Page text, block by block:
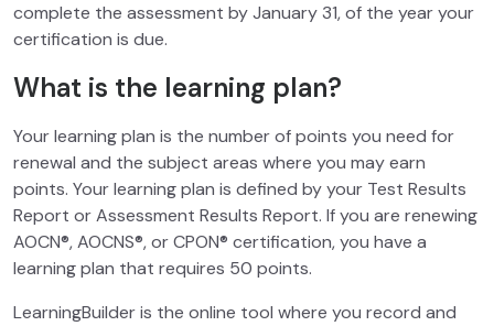
complete the assessment by January 31, of the year your
certification is due.
What is the learning plan?
Your learning plan is the number of points you need for
renewal and the subject areas where you may earn
points. Your learning plan is defined by your Test Results
Report or Assessment Results Report. If you are renewing
AOCN®, AOCNS®, or CPON® certification, you have a
learning plan that requires 50 points.
LearningBuilder is the online tool where you record and